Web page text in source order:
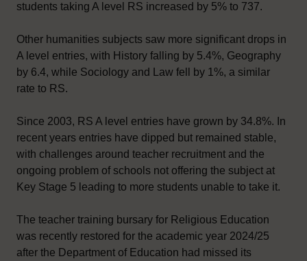
students taking A level RS increased by 5% to 737.
Other humanities subjects saw more significant drops in
A level entries, with History falling by 5.4%, Geography
by 6.4, while Sociology and Law fell by 1%, a similar
rate to RS.
Since 2003, RS A level entries have grown by 34.8%. In
recent years entries have dipped but remained stable,
with challenges around teacher recruitment and the
ongoing problem of schools not offering the subject at
Key Stage 5 leading to more students unable to take it.
The teacher training bursary for Religious Education
was recently restored for the academic year 2024/25
after the Department of Education had missed its